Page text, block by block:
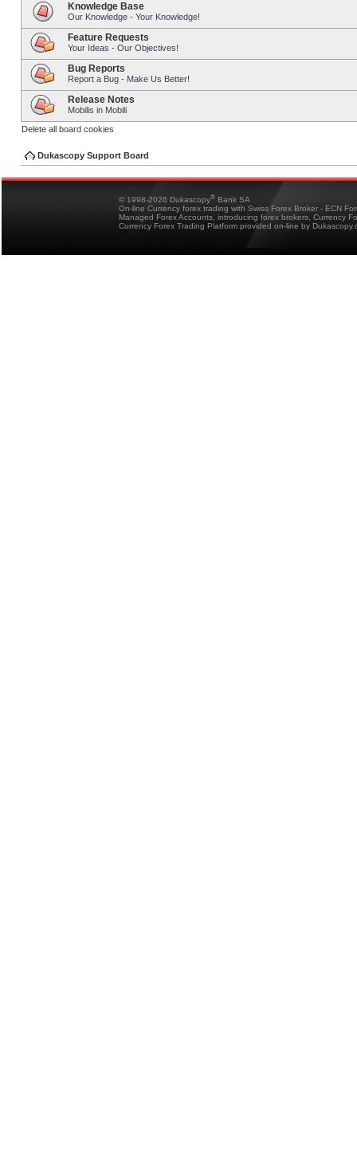
Knowledge Base
Our Knowledge - Your Knowledge!
Feature Requests
Your Ideas - Our Objectives!
Bug Reports
Report a Bug - Make Us Better!
Release Notes
Mobilis in Mobili
Delete all board cookies
Dukascopy Support Board
© 1998-2026 Dukascopy® Bank SA
On-line Currency forex trading with Swiss Forex Broker - ECN
Managed Forex Accounts, introducing forex brokers, Currency
Currency Forex Trading Platform provided on-line by